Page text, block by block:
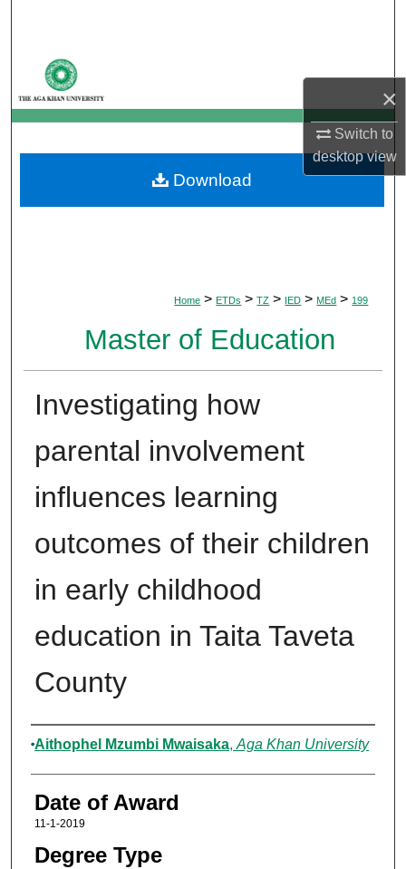
×
Switch to
desktopview
My Account
About
Digital Commons Network™
Home > ETDs > TZ > IED > MEd > 199
Master of Education
Investigating how
parental involvement
influences learning
outcomes of their children
in early childhood
education in Taita Taveta
County
Author
Aithophel Mzumbi Mwaisaka, Aga Khan University
Date of Award
11-1-2019
Degree Type
Download